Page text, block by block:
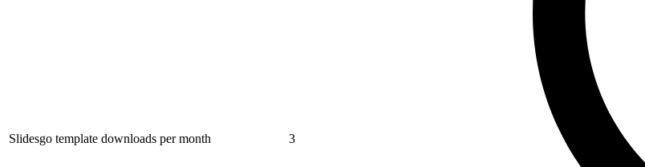
Slidesgo template downloads per month 3